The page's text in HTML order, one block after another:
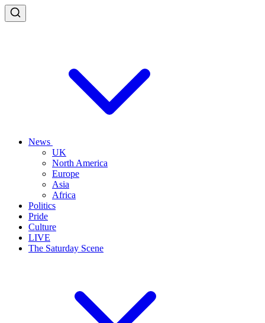
News
UK
North America
Europe
Asia
Africa
Politics
Pride
Culture
LIVE
The Saturday Scene